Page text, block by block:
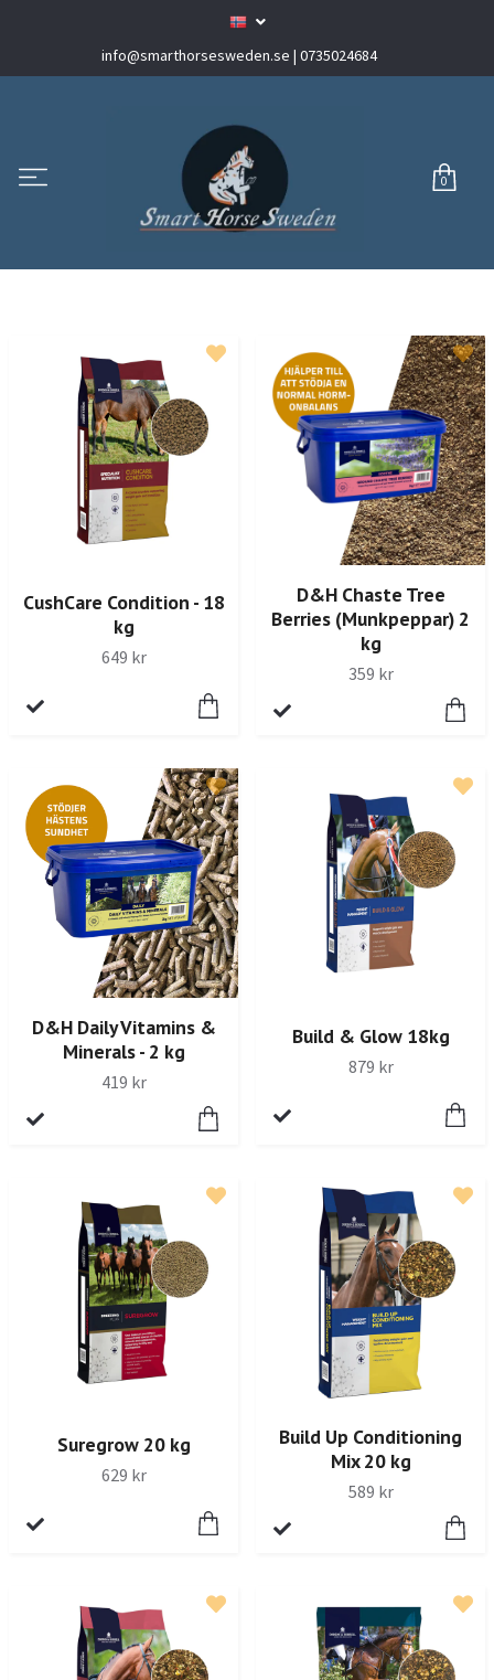
info@smarthorsesweden.se | 0735024684
0
CushCare Condition - 18
kg
649 kr
D&H Chaste Tree
Berries (Munkpeppar) 2
kg
359 kr
D&H Daily Vitamins &
Minerals - 2 kg
419 kr
Build & Glow 18kg
879 kr
Suregrow 20 kg
629 kr
Build Up Conditioning
Mix 20 kg
589 kr